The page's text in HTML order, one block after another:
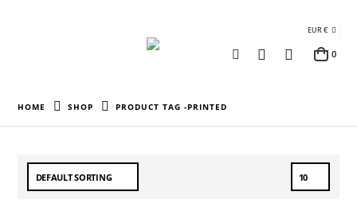
EUR €
0
HOME SHOP PRODUCT TAG -PRINTED